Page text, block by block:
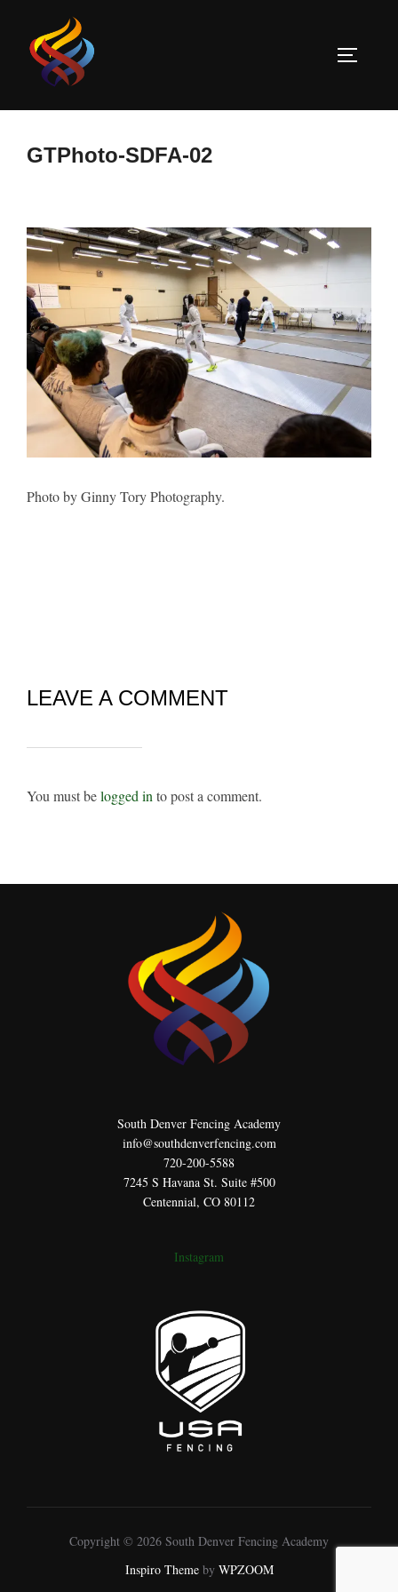
content
GTPhoto-SDFA-02
Photo by Ginny Tory Photography.
LEAVE A COMMENT
You must belogged in to post a comment.
South Denver Fencing Academy
info@southdenverfencing.com
720-200-5588
7245 S Havana St. Suite #500
Centennial, CO 80112
Instagram
Copyright © 2026 South Denver Fencing Academy
Inspiro Themeby WPZOOM